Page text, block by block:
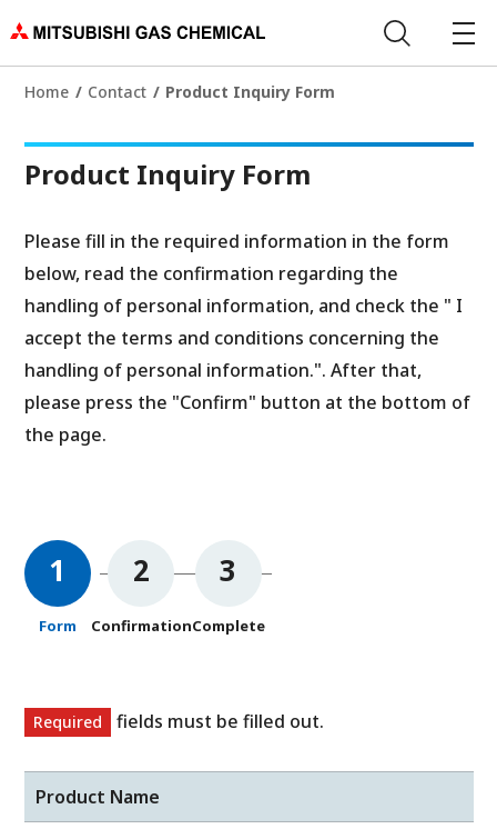
Home Contact Product Inquiry Form
Product Inquiry Form
Please fill in the required information in the form
below, read the confirmation regarding the
handling of personal information, and check the " I
accept the terms and conditions concerning the
handling of personal information.". After that,
please press the "Confirm" button at the bottom of
the page.
1
Form
2
Confirmation
3
Complete
Required fields must be filled out.
Product Name